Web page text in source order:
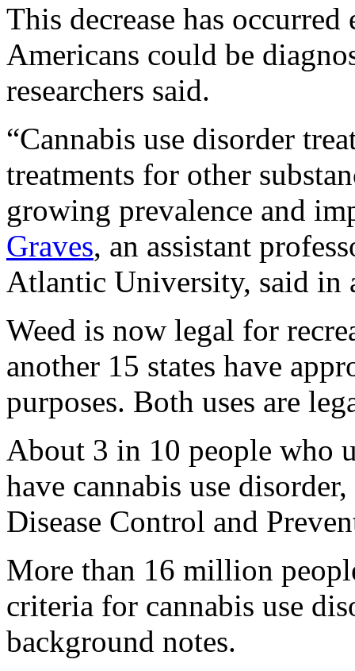
This decrease has
Americans could be
researchers said.
“Cannabis use disorder
treatments for other
growing prevalence and
Graves, an assistant
Atlantic University, said in
Weed is now legal for
another 15 states have
purposes. Both uses are
About 3 in 10 people who
have cannabis use
Disease Control and
More than 16 million
criteria for cannabis use
background notes.